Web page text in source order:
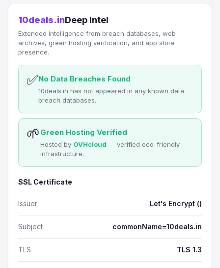
10deals.inDeep Intel
Extended intelligence from breach databases, web
archives, green hosting verification, and app store
presence.
✅No Data Breaches Found
10deals.in has not appeared in any known data
breach databases.
🌱 Green Hosting Verified
Hosted by OVHcloud — verified eco-friendly
infrastructure.
SSL Certificate
Issuer Let's Encrypt ()
Subject commonName=10deals.in
TLS TLS 1.3